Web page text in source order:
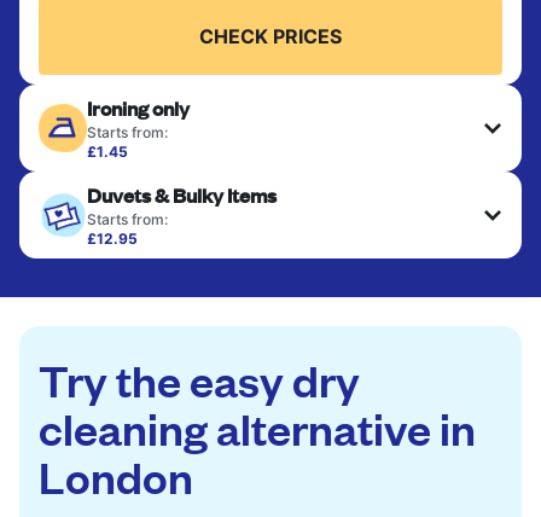
CHECK PRICES
Ironing only
Starts from:
£1.45
hung or folded. A quick way to refresh items that
only need pressing, not washing.
CHECK PRICES
Duvets & Bulky Items
Starts from:
£12.95
Large items like duvets, blankets, and comforters
to refresh heavier pieces that don’t fit in a
standard home machine.
CHECK PRICES
Try the easy dry
cleaning alternative in
London